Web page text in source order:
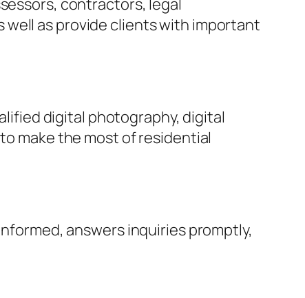
contractors, legal
as provide clients with important
digital photography, digital
make the most of residential
answers inquiries promptly,